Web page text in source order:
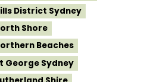
District Sydney
Shore
Beaches
George Sydney